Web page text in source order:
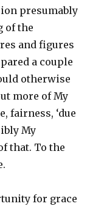
presumably
of the
and figures
a couple
otherwise
more of My
fairness, ‘due
My
that. To the
for grace